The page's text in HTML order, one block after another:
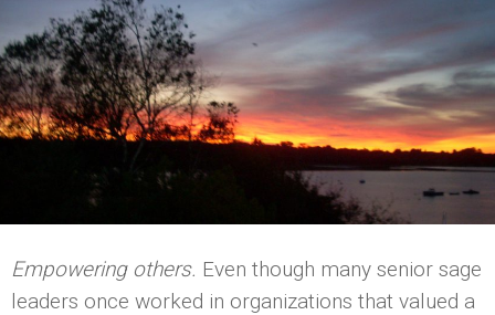
Empowering others. Even though many senior sage
leaders once worked in organizations that valued a